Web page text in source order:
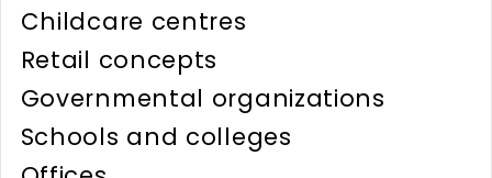
Childcare centres
Retail concepts
Governmental organizations
Schools and colleges